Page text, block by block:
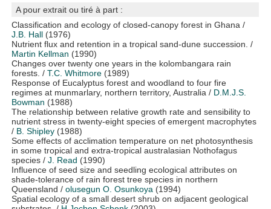
A pour extrait ou tiré à part :
Classification and ecology of closed-canopy forest in Ghana /
J.B. Hall (1976)
Nutrient flux and retention in a tropical sand-dune succession. /
Martin Kellman (1990)
Changes over twenty one years in the kolombangara rain
forests. /T.C. Whitmore (1989)
Response of Eucalyptus forest and woodland to four fire
regimes at munmarlary, northern territory, Australia / D.M.J.S.
Bowman (1988)
The relationship between relative growth rate and sensibility to
nutrient stress in twenty-eight species of emergent macrophytes
/ B. Shipley (1988)
Some effects of acclimation temperature on net photosynthesis
in some tropical and extra-tropical australasian Nothofagus
species /J. Read (1990)
Influence of seed size and seedling ecological attributes on
shade-tolerance of rain forest tree species in northern
Queensland /olusegun O. Osunkoya (1994)
Spatial ecology of a small desert shrub on adjacent geological